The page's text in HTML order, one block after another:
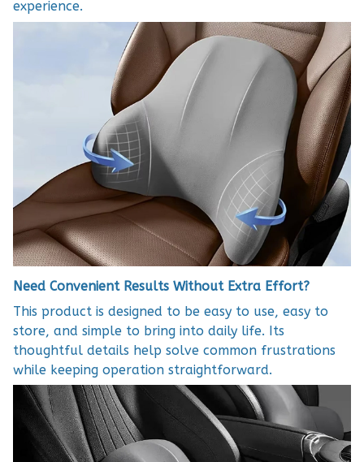
experience.
Need Convenient Results Without Extra Effort?
This product is designed to be easy to use, easy to
store, and simple to bring into daily life. Its
thoughtful details help solve common frustrations
while keeping operation straightforward.